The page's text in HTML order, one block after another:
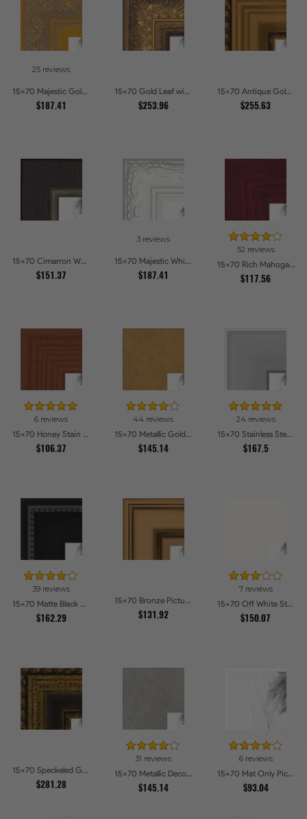
25 reviews
15x70 Majestic Gold Picture Frames
$187.41
15x70 Gold Leaf with Flower Design Picture Frames
$253.96
15x70 Antique Gold and Black with rope Picture Frames
$255.63
15x70 Cimarron Walnut with Silver Lip Picture Frames
$151.37
3 reviews
15x70 Majestic White Picture Frames
$187.41
52 reviews
15x70 Rich Mahogany Frame Picture Frames
$117.56
6 reviews
15x70 Honey Stain Picture Frames
$106.37
44 reviews
15x70 Metallic Gold Picture Frames
$145.14
24 reviews
15x70 Stainless Steel Picture Frames
$167.5
39 reviews
15x70 Matte Black Slope with Beaded Top Picture Frames
$162.29
15x70 Bronze Picture Frames
$131.92
7 reviews
15x70 Off White Stain on Beech Picture Frames
$150.07
15x70 Speckeled Gold and Black with rope Picture Frames
$281.28
31 reviews
15x70 Metallic Deco Silver Picture Frames
$145.14
6 reviews
15x70 Mat Only Picture Frames
$93.04